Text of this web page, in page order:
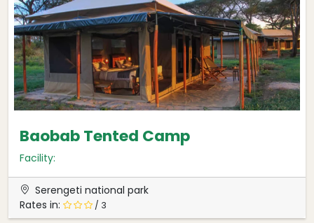
Baobab Tented Camp
Facility:
Serengeti national park
Rates in:
/ 3